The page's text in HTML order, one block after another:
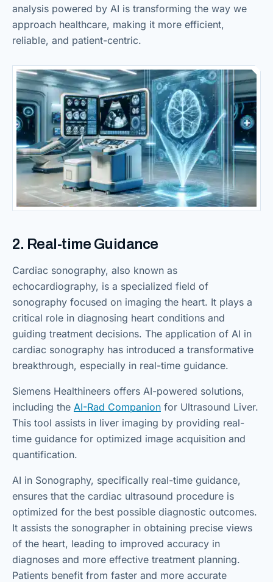
analysis powered by AI is transforming the way we
approach healthcare, making it more efficient,
reliable, and patient-centric.
2. Real-time Guidance
Cardiac sonography, also known as
echocardiography, is a specialized field of
sonography focused on imaging the heart. It plays a
critical role in diagnosing heart conditions and
guiding treatment decisions. The application of AI in
cardiac sonography has introduced a transformative
breakthrough, especially in real-time guidance.
Siemens Healthineers offers AI-powered solutions,
including the AI-Rad Companion for Ultrasound Liver.
This tool assists in liver imaging by providing real-
time guidance for optimized image acquisition and
quantification.
AI in Sonography, specifically real-time guidance,
ensures that the cardiac ultrasound procedure is
optimized for the best possible diagnostic outcomes.
It assists the sonographer in obtaining precise views
of the heart, leading to improved accuracy in
diagnoses and more effective treatment planning.
Patients benefit from faster and more accurate